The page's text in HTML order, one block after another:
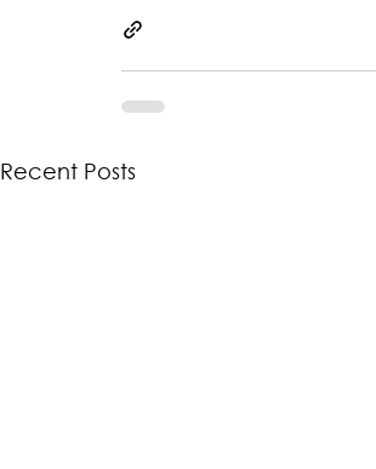
Recent Posts